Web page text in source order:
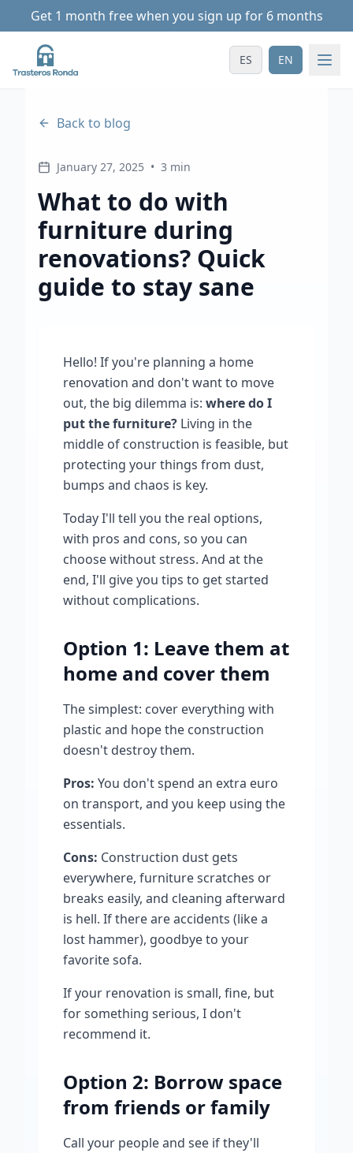
Get 1 month free when you sign up for 6 months
ES EN
Back to blog
January 27, 2025 • 3 min
What to do with
furniture during
renovations? Quick
guide to stay sane
Hello! If you're planning a home
renovation and don't want to move
out, the big dilemma is: where do I
put the furniture? Living in the
middle of construction is feasible, but
protecting your things from dust,
bumps and chaos is key.
Today I'll tell you the real options,
with pros and cons, so you can
choose without stress. And at the
end, I'll give you tips to get started
without complications.
Option 1: Leave them at
home and cover them
The simplest: cover everything with
plastic and hope the construction
doesn't destroy them.
Pros: You don't spend an extra euro
on transport, and you keep using the
essentials.
Cons: Construction dust gets
everywhere, furniture scratches or
breaks easily, and cleaning afterward
is hell. If there are accidents (like a
lost hammer), goodbye to your
favorite sofa.
If your renovation is small, fine, but
for something serious, I don't
recommend it.
Option 2: Borrow space
from friends or family
Call your people and see if they'll